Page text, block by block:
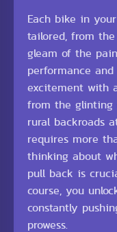
Each bike in
tailored, from
gleam of the
performance
excitement with
from the
rural backroads
requires more
thinking about
pull back is
course, you
constantly
prowess.